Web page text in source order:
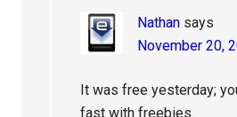
Nathan says
November 20,
It was free yesterday;
fast with freebies.